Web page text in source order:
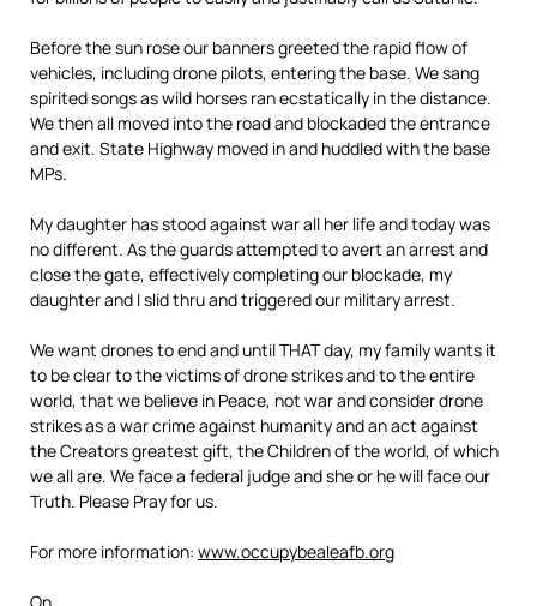
Before the sun rose our banners greeted the rapid flow of
vehicles, including drone pilots, entering the base. We sang
spirited songs as wild horses ran ecstatically in the distance.
We then all moved into the road and blockaded the entrance
and exit. State Highway moved in and huddled with the base
MPs.
My daughter has stood against war all her life and today was
no different. As the guards attempted to avert an arrest and
close the gate, effectively completing our blockade, my
daughter and I slid thru and triggered our military arrest.
We want drones to end and until THAT day, my family wants it
to be clear to the victims of drone strikes and to the entire
world, that we believe in Peace, not war and consider drone
strikes as a war crime against humanity and an act against
the Creators greatest gift, the Children of the world, of which
we all are. We face a federal judge and she or he will face our
Truth. Please Pray for us.
For more information: www.occupybealeafb.org